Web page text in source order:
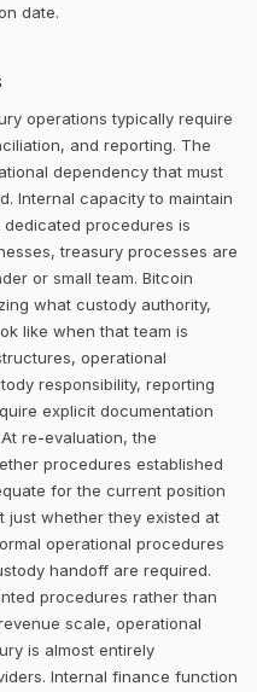
date.
operations typically require
and reporting. The
dependency that must
Internal capacity to maintain
procedures is
treasury processes are
or small team. Bitcoin
what custody authority,
like when that team is
operational
responsibility, reporting
explicit documentation
re-evaluation, the
procedures established
for the current position
whether they existed at
operational procedures
handoff are required.
procedures rather than
scale, operational
is almost entirely
Internal finance function